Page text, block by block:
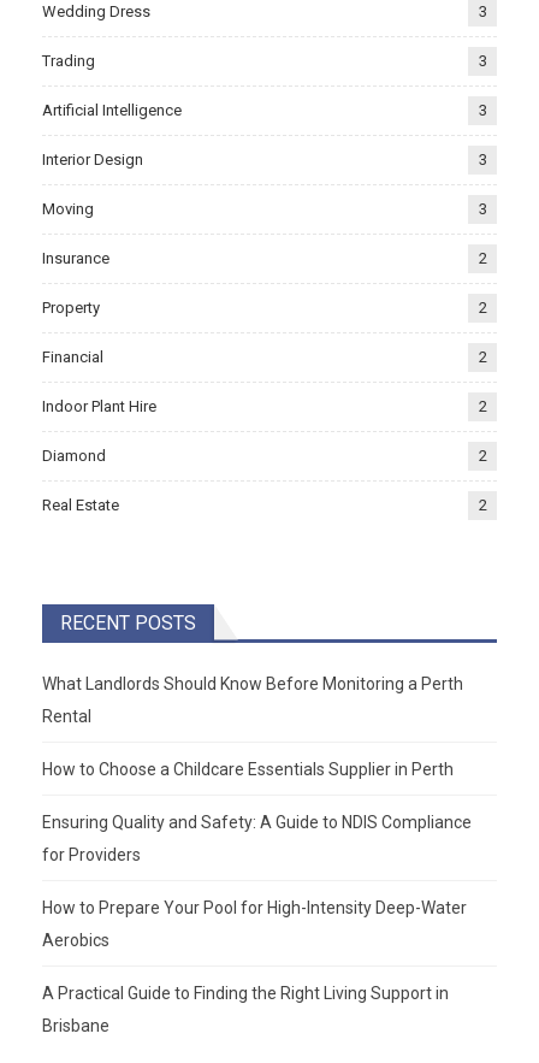
Wedding Dress 3
Trading 3
Artificial Intelligence 3
Interior Design 3
Moving 3
Insurance 2
Property 2
Financial 2
Indoor Plant Hire 2
Diamond 2
Real Estate 2
RECENT POSTS
What Landlords Should Know Before Monitoring a Perth
Rental
How to Choose a Childcare Essentials Supplier in Perth
Ensuring Quality and Safety: A Guide to NDIS Compliance
for Providers
How to Prepare Your Pool for High-Intensity Deep-Water
Aerobics
A Practical Guide to Finding the Right Living Support in
Brisbane